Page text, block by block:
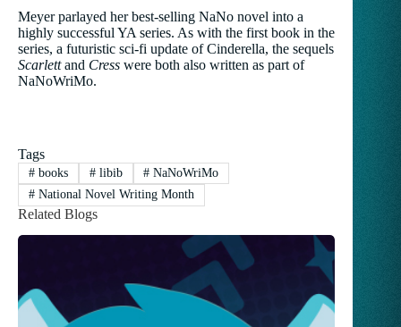
Meyer parlayed her best-selling NaNo novel into a
highly successful YA series. As with the first book in the
series, a futuristic sci-fi update of Cinderella, the sequels
Scarlettand Cress were both also written as part of
NaNoWriMo.
Tags
#books #libib # NaNoWriMo
#National Novel Writing Month
Related Blogs